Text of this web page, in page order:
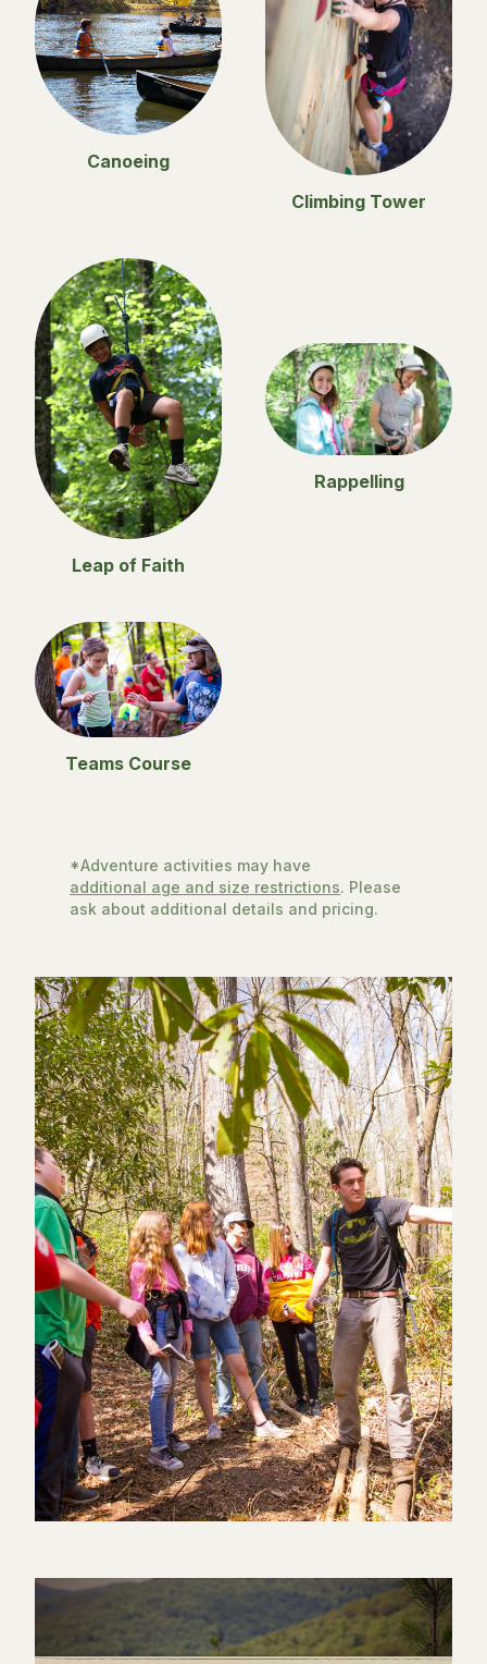
Canoeing
Climbing Tower
Leap of Faith
Rappelling
Teams Course
*Adventure activities may have
additional age and size restrictions. Please
ask about additional details and pricing.